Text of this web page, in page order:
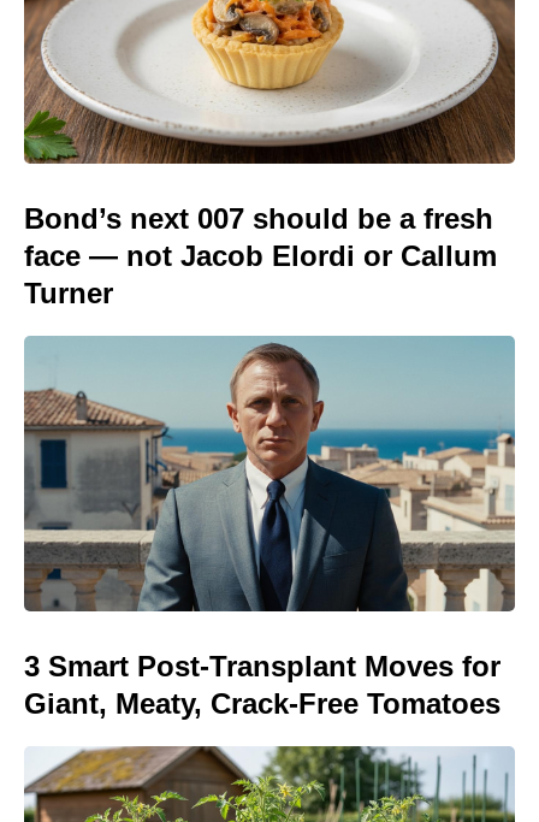
Bond’s next 007 should be a fresh
face — not Jacob Elordi or Callum
Turner
3 Smart Post-Transplant Moves for
Giant, Meaty, Crack-Free Tomatoes